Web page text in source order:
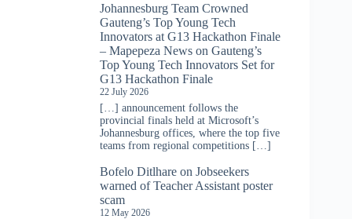
Johannesburg Team Crowned
Gauteng’s Top Young Tech
Innovators at G13 Hackathon Finale
– Mapepeza News on Gauteng’s
Top Young Tech Innovators Set for
G13 Hackathon Finale
22 July 2026
[…] announcement follows the
provincial finals held at Microsoft’s
Johannesburg offices, where the top five
teams from regional competitions […]
Bofelo Ditlhare on Jobseekers
warned of Teacher Assistant poster
scam
12 May 2026